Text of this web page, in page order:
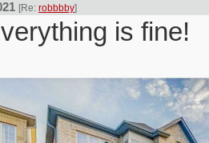
[Re: robbbby]
is fine!